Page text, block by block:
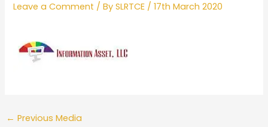
Leave a Comment / BySLRTCE /17th March 2020
← Previous Media